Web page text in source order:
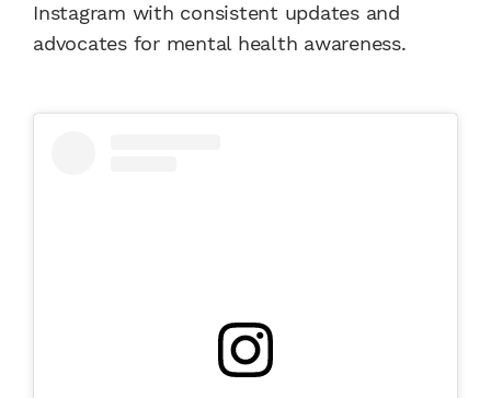
Instagram with consistent updates and
advocates for mental health awareness.